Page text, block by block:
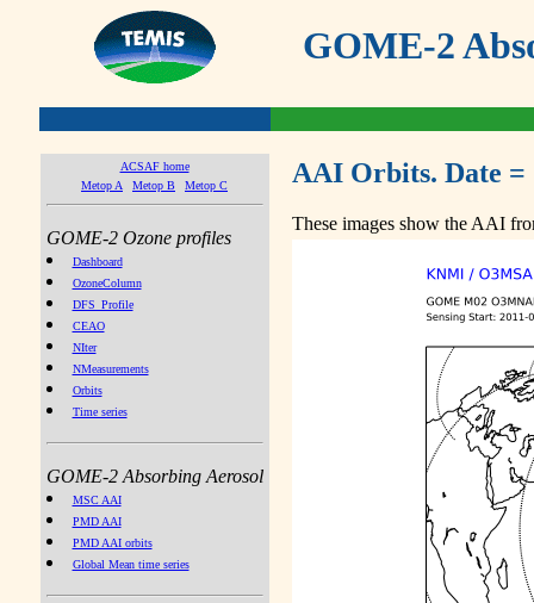
GOME-2
ACSAF home
Metop A
Metop B Metop C
GOME-2 Ozone profiles
Dashboard
OzoneColumn
DFS_Profile
CEAO
NIter
NMeasurements
Orbits
Time series
GOME-2 Absorbing Aerosol
MSC AAI
PMD AAI
PMD AAI orbits
Global Mean time series
AAI Orbits. Date =
These images show the AAI